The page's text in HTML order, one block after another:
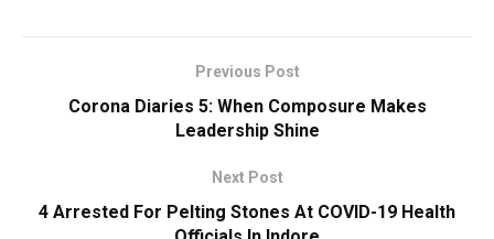
Previous Post
Corona Diaries 5: When Composure Makes
Leadership Shine
Next Post
4 Arrested For Pelting Stones At COVID-19 Health